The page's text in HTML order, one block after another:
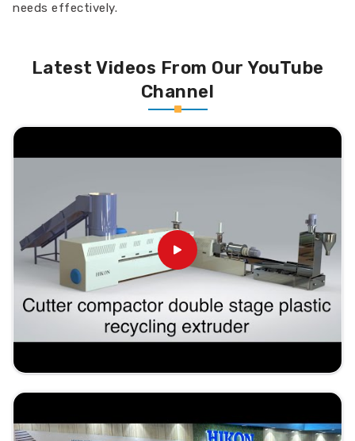
needs effectively.
Latest Videos From Our YouTube
Channel